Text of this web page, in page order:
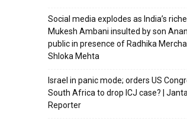
Social media explodes as India’s
Mukesh Ambani insulted by son
public in presence of Radhika
Shloka Mehta
Israel in panic mode; orders US
South Africa to drop ICJ case? |
Reporter